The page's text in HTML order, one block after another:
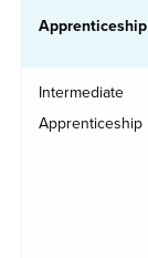
Apprenticeship
Intermediate
Apprenticeship